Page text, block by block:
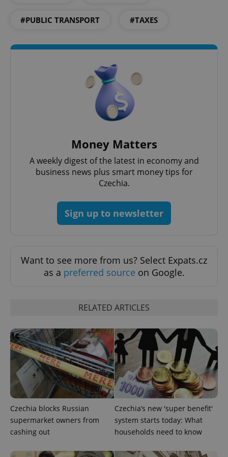
#PUBLIC TRANSPORT #TAXES
Money Matters
A weekly digest of the latest in economy and
business news plus smart money tips for
Czechia.
Sign up to newsletter
Want to see more from us? Select Expats.cz
as a preferred source on Google.
RELATED ARTICLES
Czechia blocks Russian
supermarket owners from
cashing out
Czechia’s new 'super benefit'
system starts today: What
households need to know
add_logo_profile_modal_displayed .expats.cz
^qs_[0-9]+$ .expats.cz
^eps_[0-9]+$ .expats.cz